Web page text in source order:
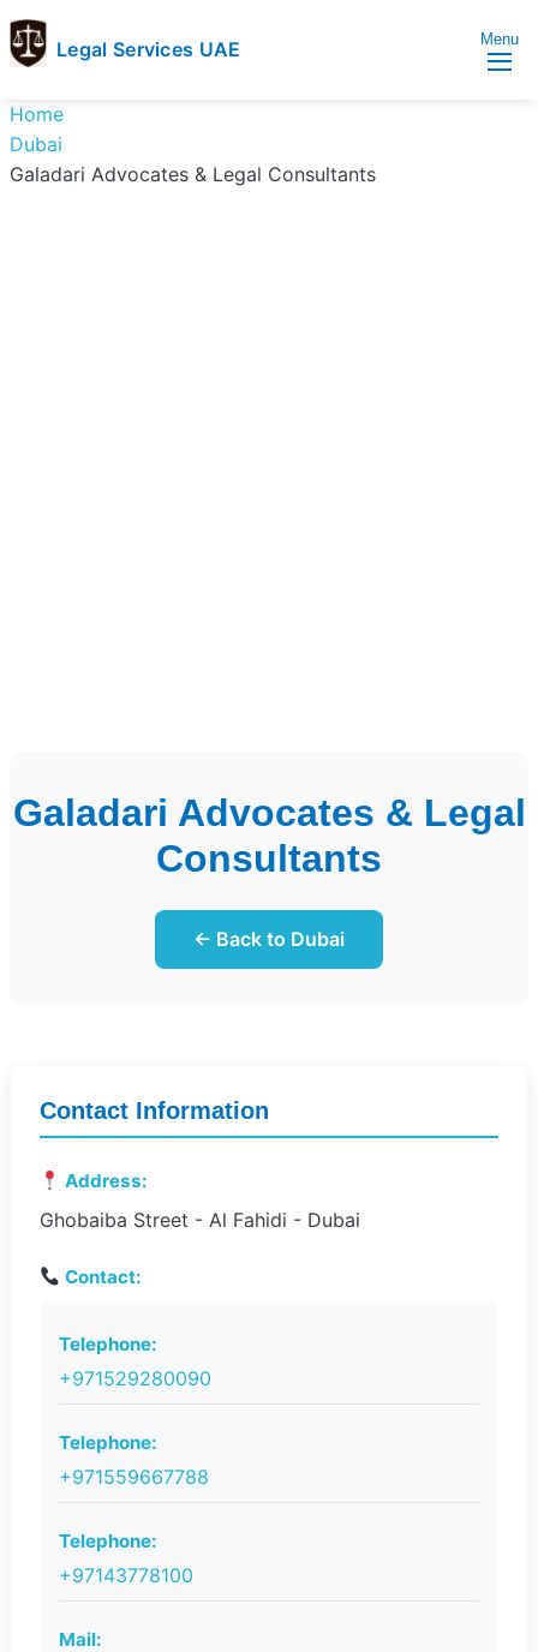
Legal Services UAE
Services
UAE
Legal
Services
Menu
Home
Dubai
Galadari Advocates & Legal Consultants
Galadari Advocates & Legal
Consultants
← Back to Dubai
Contact Information
Address:
Ghobaiba Street - Al Fahidi - Dubai
Contact:
Telephone:
+971529280090
Telephone:
+971559667788
Telephone:
+97143778100
Mail: